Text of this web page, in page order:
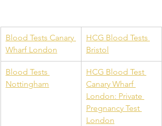
Blood Tests Canary
Wharf London
HCG Blood Tests
Bristol
Blood Tests
Nottingham
HCG Blood Test
Canary Wharf
London: Private
Pregnancy Test
London